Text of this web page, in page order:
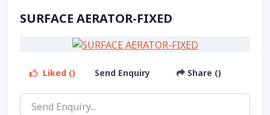
SURFACE AERATOR-FIXED
Liked () Send Enquiry Share ()